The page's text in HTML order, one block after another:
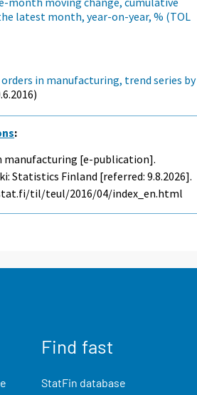
latest month, year-on-year, % (TOL
in manufacturing, trend series by
:
manufacturing [e-publication].
Statistics Finland [referred: 9.8.2026].
til/teul/2016/04/index_en.html
Find fast
StatFin database